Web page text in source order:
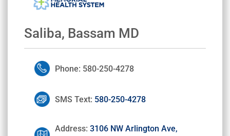
Saliba, Bassam MD
Phone: 580-250-4278
SMS Text: 580-250-4278
Address: 3106 NW Arlington Ave,